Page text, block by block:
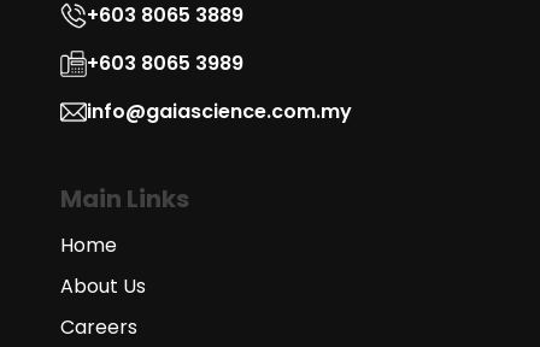
+603 8065 3889
+603 8065 3989
info@gaiascience.com.my
Main Links
Home
About Us
Careers